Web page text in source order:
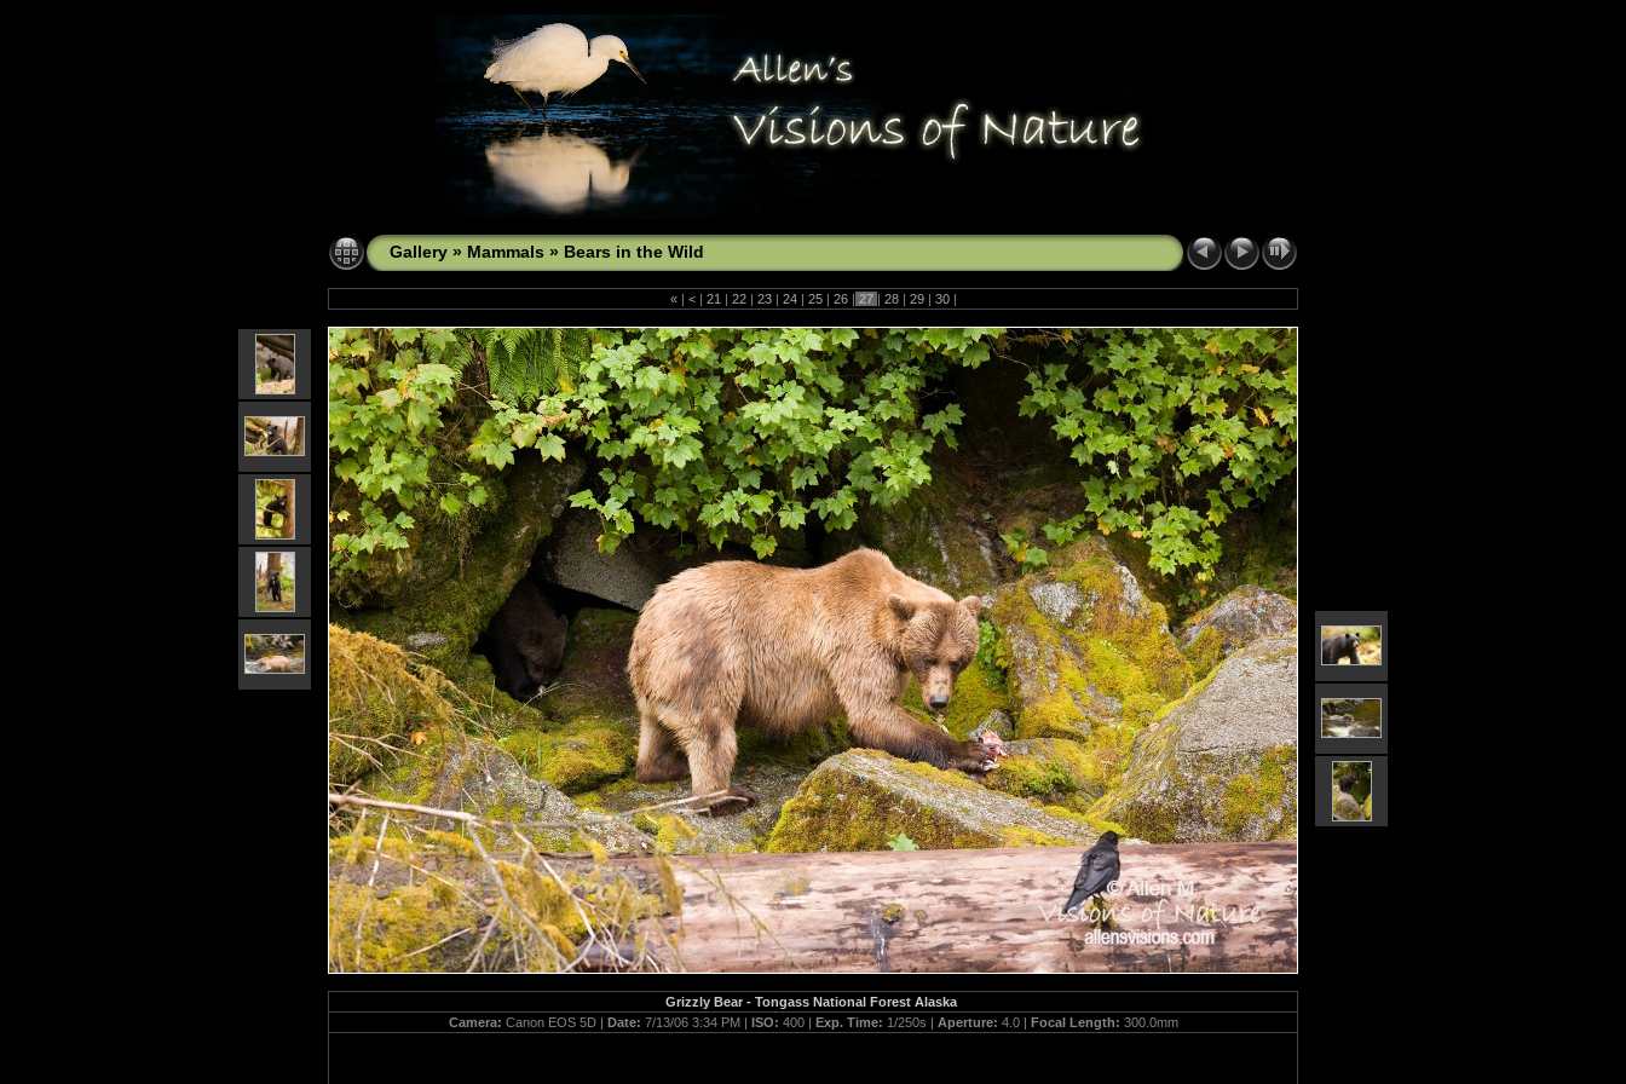
Gallery » Mammals » Bears in the Wild
« | < | 21 | 22 | 23 | 24 | 25 | 26 | 27 | 28 | 29 | 30 |
Grizzly Bear - Tongass National Forest Alaska
Camera: Canon EOS 5D | Date: 7/13/06 3:34 PM | ISO: 400 | Exp. Time: 1/250s | Aperture: 4.0 | Focal Length: 300.0mm